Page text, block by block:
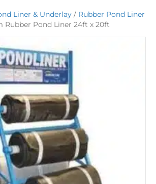
Liner & Underlay / Rubber Pond Liner
Rubber Pond Liner 24ft x 20ft